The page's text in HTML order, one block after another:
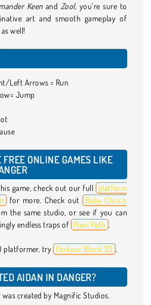
Keenand Zool, you’re sure to
art and smooth gameplay of
well!
Left Arrows = Run
Jump
FREE ONLINE GAMES LIKE
game, check out our full platform
for more. Check out
Baby Chicco
the same studio, or see if you can
endless traps of Pixel Path .
platformer, try Parkour Block 3D .
AIDAN IN DANGER?
was created by Magnific Studios.